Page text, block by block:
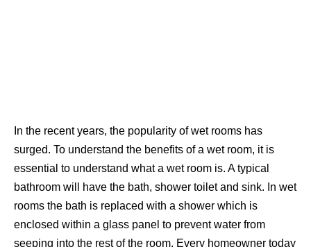
In the recent years, the popularity of wet rooms has
surged. To understand the benefits of a wet room, it is
essential to understand what a wet room is. A typical
bathroom will have the bath, shower toilet and sink. In wet
rooms the bath is replaced with a shower which is
enclosed within a glass panel to prevent water from
seeping into the rest of the room. Every homeowner today